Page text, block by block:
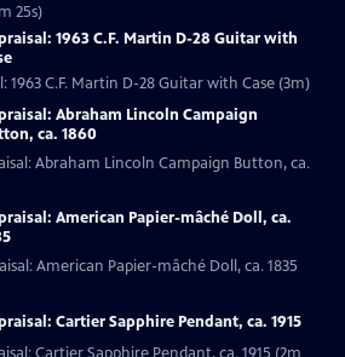
25s)
1963 C.F. Martin D-28 Guitar with
1963 C.F. Martin D-28 Guitar with Case (3m)
Abraham Lincoln Campaign
ca. 1860
Abraham Lincoln Campaign Button, ca.
American Papier-mâché Doll, ca.
American Papier-mâché Doll, ca. 1835
Cartier Sapphire Pendant, ca. 1915